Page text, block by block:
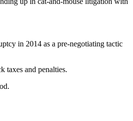
in 2014 as a pre-negotiating tactic
taxes and penalties.